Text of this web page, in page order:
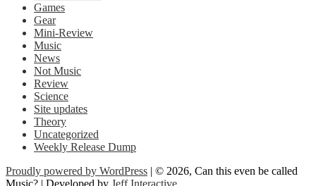
Games
Gear
Mini-Review
Music
News
Not Music
Review
Science
Site updates
Theory
Uncategorized
Weekly Release Dump
Proudly powered by WordPress | © 2026, Can this even be called
Music? | Developed by Jeff Interactive